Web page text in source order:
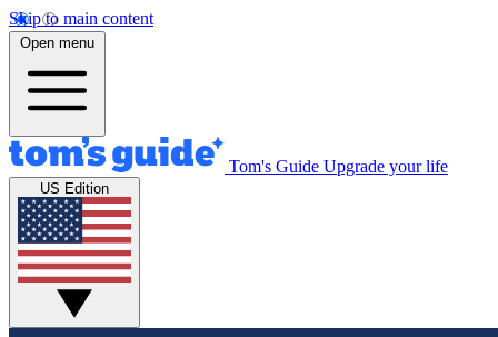
Skip to main content
Open menu
Tom's Guide Upgrade your life
US Edition